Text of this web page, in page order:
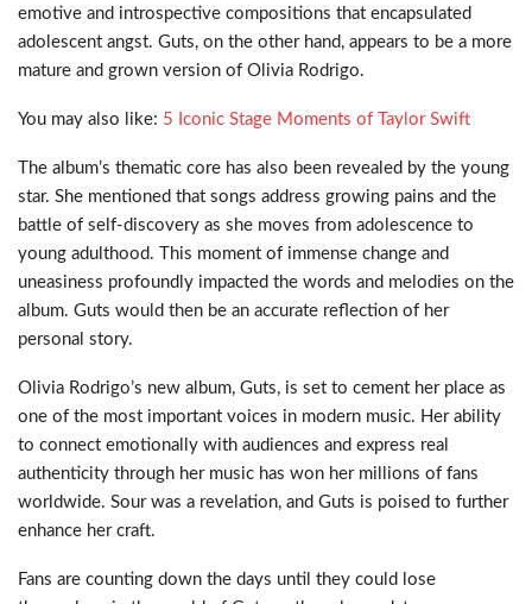
emotive and introspective compositions that encapsulated
adolescent angst. Guts, on the other hand, appears to be a more
mature and grown version of Olivia Rodrigo.
You may also like: 5 Iconic Stage Moments of Taylor Swift
The album’s thematic core has also been revealed by the young
star. She mentioned that songs address growing pains and the
battle of self-discovery as she moves from adolescence to
young adulthood. This moment of immense change and
uneasiness profoundly impacted the words and melodies on the
album. Guts would then be an accurate reflection of her
personal story.
Olivia Rodrigo’s new album, Guts, is set to cement her place as
one of the most important voices in modern music. Her ability
to connect emotionally with audiences and express real
authenticity through her music has won her millions of fans
worldwide. Sour was a revelation, and Guts is poised to further
enhance her craft.
Fans are counting down the days until they could lose